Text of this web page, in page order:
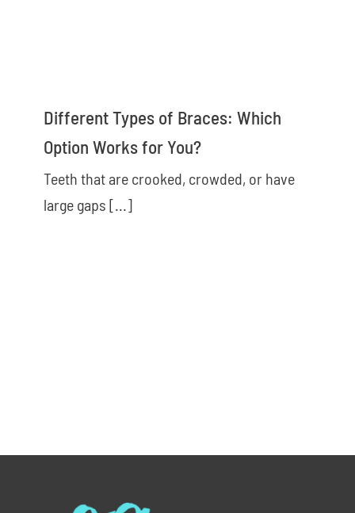
Different Types of Braces: Which
Option Works for You?
Teeth that are crooked, crowded, or have
large gaps [...]